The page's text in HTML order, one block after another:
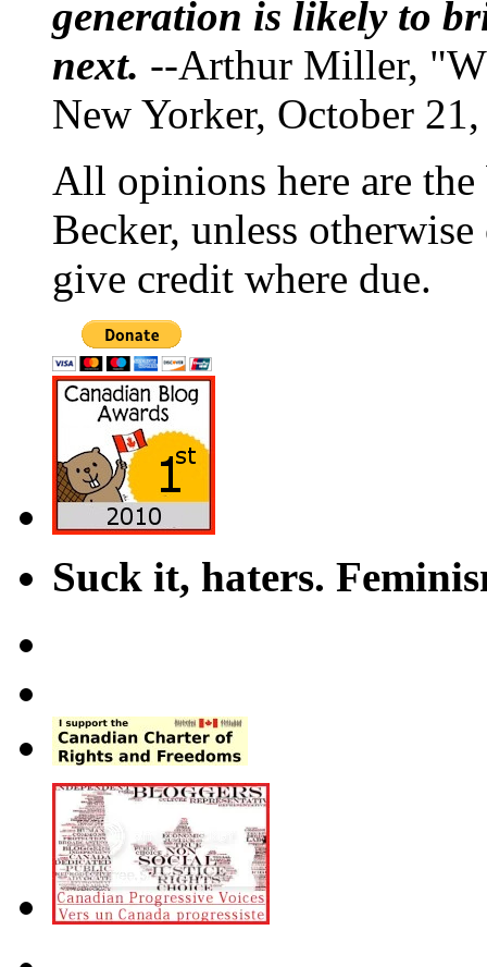
generation is likely to
next. --Arthur Miller,
New Yorker, October
All opinions here are
Becker, unless
give credit where due.
Suck it, haters.